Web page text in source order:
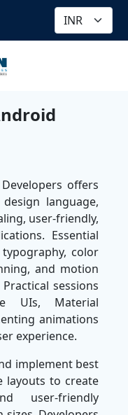
offers
language,
user-friendly,
Essential
color
and motion
sessions
UIs, Material
animations
experience.
implement best
layouts to create
user-friendly